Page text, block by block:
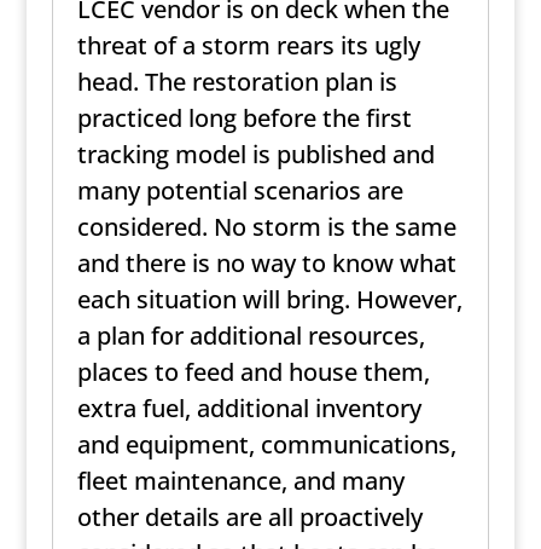
LCEC vendor is on deck when the
threat of a storm rears its ugly
head. The restoration plan is
practiced long before the first
tracking model is published and
many potential scenarios are
considered. No storm is the same
and there is no way to know what
each situation will bring. However,
a plan for additional resources,
places to feed and house them,
extra fuel, additional inventory
and equipment, communications,
fleet maintenance, and many
other details are all proactively